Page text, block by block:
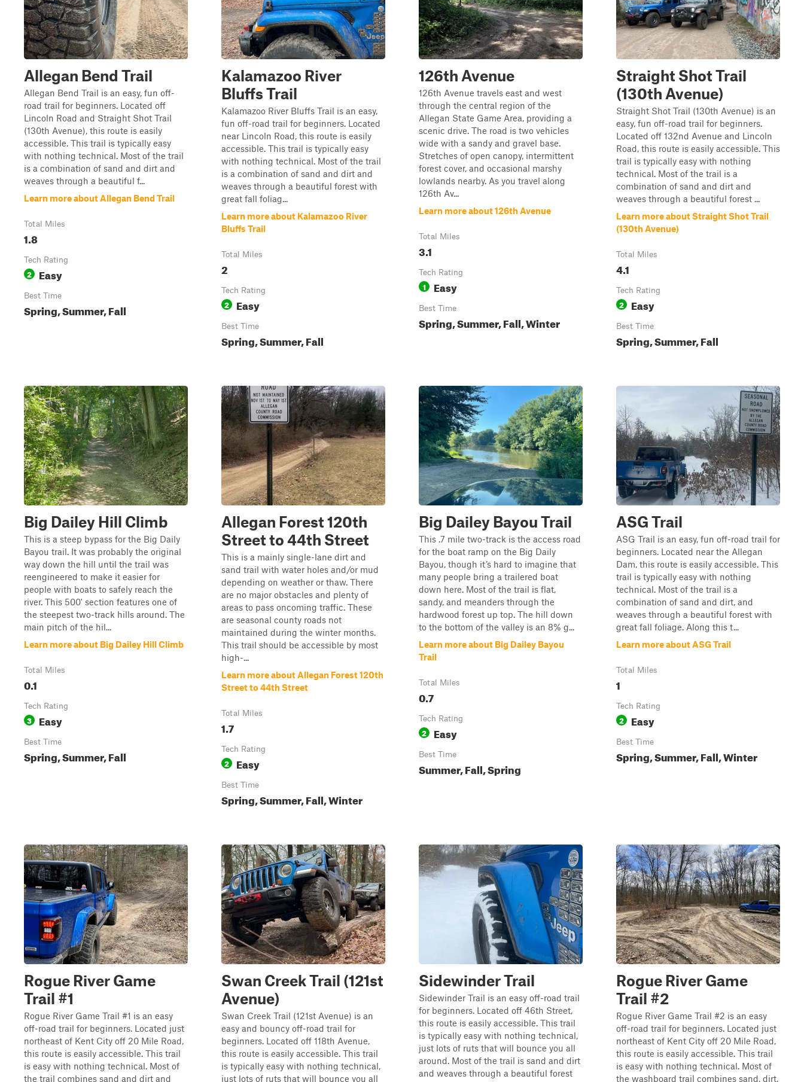
Allegan Bend Trail
Allegan Bend Trail is an easy, fun off-
road trail for beginners. Located off
Lincoln Road and Straight Shot Trail
(130th Avenue), this route is easily
accessible. This trail is typically easy
with nothing technical. Most of the trail
is a combination of sand and dirt and
weaves through a beautiful f...
Learn more about Allegan Bend Trail
Total Miles
1.8
Tech Rating
2 Easy
Best Time
Spring, Summer, Fall
Kalamazoo River
Bluffs Trail
Kalamazoo River Bluffs Trail is an easy,
fun off-road trail for beginners. Located
near Lincoln Road, this route is easily
accessible. This trail is typically easy
with nothing technical. Most of the trail
is a combination of sand and dirt and
weaves through a beautiful forest with
great fall foliag...
Learn more about Kalamazoo River
Bluffs Trail
Total Miles
2
Tech Rating
2 Easy
Best Time
Spring, Summer, Fall
126th Avenue
126th Avenue travels east and west
through the central region of the
Allegan State Game Area, providing a
scenic drive. The road is two vehicles
wide with a sandy and gravel base.
Stretches of open canopy, intermittent
forest cover, and occasional marshy
lowlands nearby. As you travel along
126th Av...
Learn more about 126th Avenue
Total Miles
3.1
Tech Rating
1 Easy
Best Time
Spring, Summer, Fall, Winter
Straight Shot Trail
(130th Avenue)
Straight Shot Trail (130th Avenue) is an
easy, fun off-road trail for beginners.
Located off 132nd Avenue and Lincoln
Road, this route is easily accessible. This
trail is typically easy with nothing
technical. Most of the trail is a
combination of sand and dirt and
weaves through a beautiful forest ...
Learn more about Straight Shot Trail
(130th Avenue)
Total Miles
4.1
Tech Rating
2 Easy
Best Time
Spring, Summer, Fall
Big Dailey Hill Climb
This is a steep bypass for the Big Daily
Bayou trail. It was probably the original
way down the hill until the trail was
reengineered to make it easier for
people with boats to safely reach the
river. This 500' section features one of
the steepest two-track hills around. The
main pitch of the hil...
Learn more about Big Dailey Hill Climb
Total Miles
0.1
Tech Rating
3 Easy
Best Time
Spring, Summer, Fall
Allegan Forest 120th
Street to 44th Street
This is a mainly single-lane dirt and
sand trail with water holes and/or mud
depending on weather or thaw. There
are no major obstacles and plenty of
areas to pass oncoming traffic. These
are seasonal county roads not
maintained during the winter months.
This trail should be accessible by most
high-...
Learn more about Allegan Forest 120th
Street to 44th Street
Total Miles
1.7
Tech Rating
2 Easy
Best Time
Spring, Summer, Fall, Winter
Big Dailey Bayou Trail
This .7 mile two-track is the access road
for the boat ramp on the Big Daily
Bayou, though it’s hard to imagine that
many people bring a trailered boat
down here. Most of the trail is flat,
sandy, and meanders through the
hardwood forest up top. The hill down
to the bottom of the valley is an 8% g...
Learn more about Big Dailey Bayou
Trail
Total Miles
0.7
Tech Rating
2 Easy
Best Time
Summer, Fall, Spring
ASG Trail
ASG Trail is an easy, fun off-road trail for
beginners. Located near the Allegan
Dam, this route is easily accessible. This
trail is typically easy with nothing
technical. Most of the trail is a
combination of sand and dirt, and
weaves through a beautiful forest with
great fall foliage. Along this t...
Learn more about ASG Trail
Total Miles
1
Tech Rating
2 Easy
Best Time
Spring, Summer, Fall, Winter
Rogue River Game
Trail #1
Rogue River Game Trail #1 is an easy
off-road trail for beginners. Located just
northeast of Kent City off 20 Mile Road,
this route is easily accessible. This trail
is easy with nothing technical. Most of
the trail combines sand and dirt and
Swan Creek Trail (121st
Avenue)
Swan Creek Trail (121st Avenue) is an
easy and bouncy off-road trail for
beginners. Located off 118th Avenue,
this route is easily accessible. This trail
is typically easy with nothing technical,
just lots of ruts that will bounce you all
Sidewinder Trail
Sidewinder Trail is an easy off-road trail
for beginners. Located off 46th Street,
this route is easily accessible. This trail
is typically easy with nothing technical,
just lots of ruts that will bounce you all
around. Most of the trail is sand and dirt
and weaves through a beautiful forest
Rogue River Game
Trail #2
Rogue River Game Trail #2 is an easy
off-road trail for beginners. Located just
northeast of Kent City off 20 Mile Road,
this route is easily accessible. This trail
is easy with nothing technical. Most of
the washboard trail combines sand, dirt,